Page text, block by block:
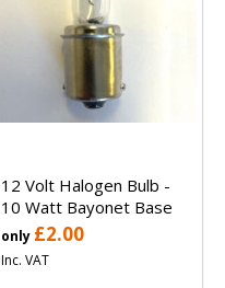
12 Volt Halogen Bulb -
10 Watt Bayonet Base
only £2.00
Inc. VAT